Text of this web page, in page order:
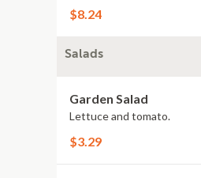
$8.24
Salads
Garden Salad
Lettuce and tomato.
$3.29